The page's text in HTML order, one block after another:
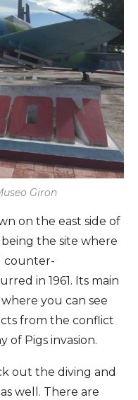
Giron
on the east side of
the site where
counter-
in 1961. Its main
you can see
from the conflict
of Pigs invasion.
out the diving and
well. There are